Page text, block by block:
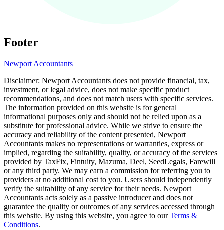
Footer
Newport Accountants
Disclaimer: Newport Accountants does not provide financial, tax,
investment, or legal advice, does not make specific product
recommendations, and does not match users with specific services.
The information provided on this website is for general
informational purposes only and should not be relied upon as a
substitute for professional advice. While we strive to ensure the
accuracy and reliability of the content presented, Newport
Accountants makes no representations or warranties, express or
implied, regarding the suitability, quality, or accuracy of the services
provided by TaxFix, Fintuity, Mazuma, Deel, SeedLegals, Farewill
or any third party. We may earn a commission for referring you to
providers at no additional cost to you. Users should independently
verify the suitability of any service for their needs. Newport
Accountants acts solely as a passive introducer and does not
guarantee the quality or outcomes of any services accessed through
this website. By using this website, you agree to our Terms &
Conditions.